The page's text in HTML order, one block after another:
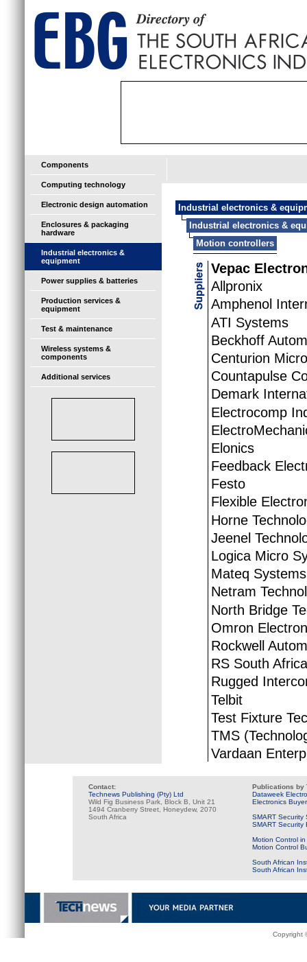
Components
Computing technology
Electronic design automation
Enclosures & packaging
hardware
Industrial electronics &
equipment
Power supplies & batteries
Production services &
equipment
Test & maintenance
Wireless systems &
components
Additional services
Industrial electronics &
Industrial electronics &
Motion controllers
Vepac
Allpronix
Amphenol
ATI Systems
Beckhoff
Centurion
Countapulse
Demark
Electrocomp
Elonics
Feedback
Festo
Flexible
Horne
Jeenel
Logica Micro
Mateq Systems
Netram
North Bridge
Omron
Rockwell
RS South
Rugged
Telbit
Test Fixture
TMS
Vardaan
Contact:
Technews Publishing (Pty) Ltd
Wild Fig Business Park, Block B, Unit 21
1494 Cranberry Street, Honeydew, 2070
South Africa
Publications by
Dataweek
Electronics
SMART Security
SMART Security
Motion Control
Motion Control
South African
South African
Copyright